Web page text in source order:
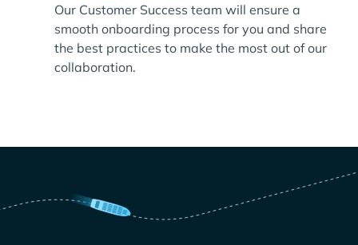
Our Customer Success team will ensure a
smooth onboarding process for you and share
the best practices to make the most out of our
collaboration.